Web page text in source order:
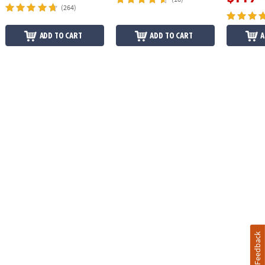
(264)
ADD TO CART ADD TO CART
Feedback